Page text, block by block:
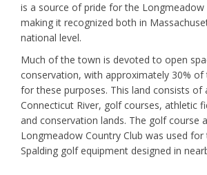
is a source of pride for the
making it recognized both in
national level.
Much of the town is devoted to open
conservation, with approximately 30%
for these purposes. This land consists of
Connecticut River, golf courses, athletic
and conservation lands. The golf course
Longmeadow Country Club was used for
Spalding golf equipment designed in